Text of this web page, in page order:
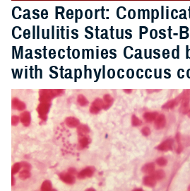
Case Report:
Cellulitis Status Post-
Mastectomies Caused
with Staphylococcus